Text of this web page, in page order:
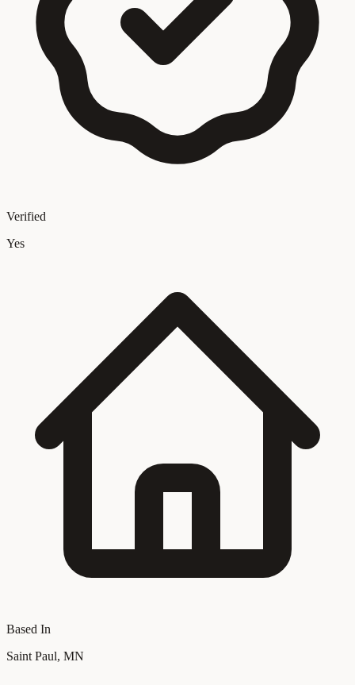
Verified
Yes
Based In
Saint Paul, MN